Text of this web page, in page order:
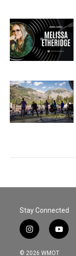
Stay Connected
i
n
s
y
o
u
© 2026 WMOT